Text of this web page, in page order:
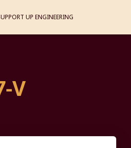
UP ENGINEERING
V